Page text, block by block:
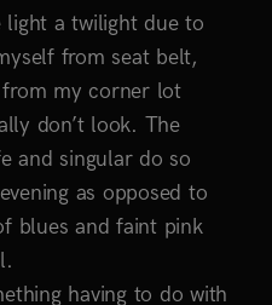
light a twilight due to
from seat belt,
from my corner lot
don’t look. The
and singular do so
as opposed to
blues and faint pink
having to do with